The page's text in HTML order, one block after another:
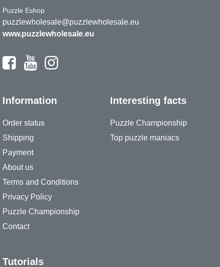
Puzzle Eshop
puzzlewholesale@puzzlewholesale.eu
www.puzzlewholesale.eu
Information
Order status
Shipping
Payment
About us
Terms and Conditions
Privacy Policy
Puzzle Championship
Contact
Interesting facts
Puzzle Championship
Top puzzle maniacs
Tutorials